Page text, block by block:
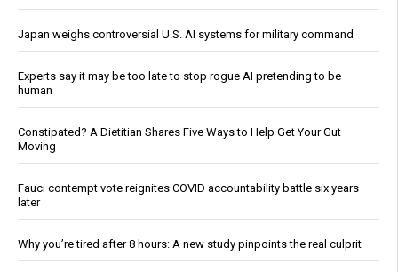
Japan weighs controversial U.S. AI systems for military command
Experts say it may be too late to stop rogue AI pretending to be
human
Constipated? A Dietitian Shares Five Ways to Help Get Your Gut
Moving
Fauci contempt vote reignites COVID accountability battle six years
later
Why you’re tired after 8 hours: A new study pinpoints the real culprit